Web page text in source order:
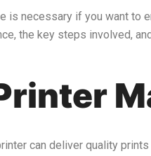
is necessary if you want
the key steps involved,
can deliver quality